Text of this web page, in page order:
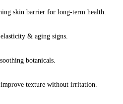
skin barrier for long-term health.
& aging signs.
botanicals.
texture without irritation.